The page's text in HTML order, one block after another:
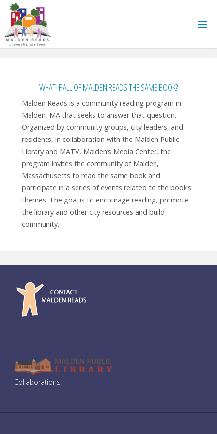
Skip
content
WHAT IF ALL OF MALDEN READS THE SAME BOOK?
Malden Reads is a community reading program in
Malden, MA that seeks to answer that question.
Organized by community groups, city leaders, and
residents, in collaboration with the Malden Public
Library and MATV, Malden’s Media Center, the
program invites the community of Malden,
Massachusetts to read the same book and
participate in a series of events related to the book’s
themes. The goal is to encourage reading, promote
the library and other city resources and build
community.
Collaborations